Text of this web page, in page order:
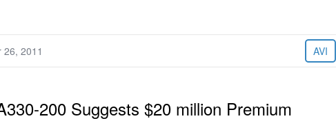
26, 2011 AVI
200 Suggests $20 million Premium